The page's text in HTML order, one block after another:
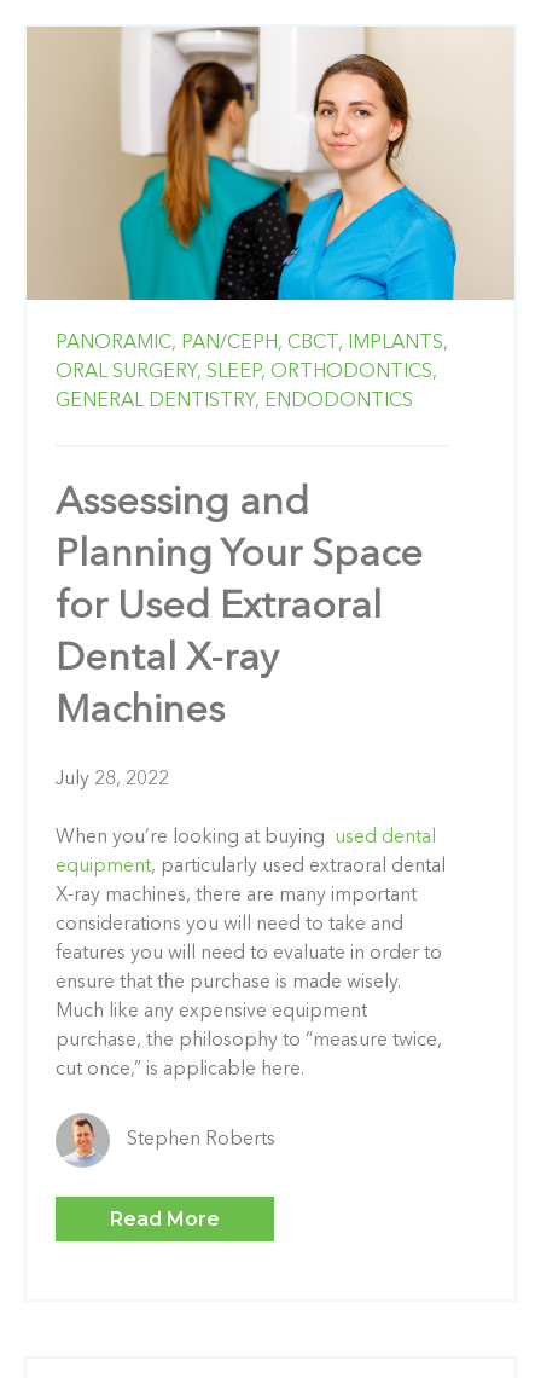
PANORAMIC, PAN/CEPH, CBCT,
IMPLANTS,
ORAL SURGERY, SLEEP, ORTHODONTICS,
GENERAL DENTISTRY, ENDODONTICS
Assessing and
Planning Your Space
for Used Extraoral
Dental X-ray
Machines
July 28, 2022
When you’re looking at buying
used dental
equipment, particularly used extraoral dental
X-ray machines, there are many important
considerations you will need to take and
features you will need to evaluate in order to
ensure that the purchase is made wisely.
Much like any expensive equipment
purchase, the philosophy to “measure twice,
cut once,” is applicable here.
Stephen Roberts
Read More